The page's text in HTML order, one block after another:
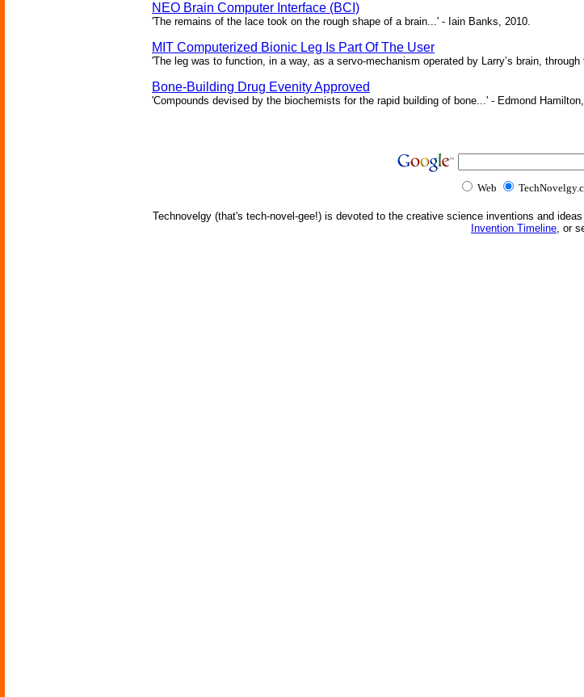
NEO Brain Computer Interface (BCI)
'The remains of the lace took on the rough shape of a brain...' - Iain Banks, 2010.
MIT Computerized Bionic Leg Is Part Of The User
'The leg was to function, in a way, as a servo-mechanism operated by Larry’s brain,
Bone-Building Drug Evenity Approved
'Compounds devised by the biochemists for the rapid building of bone...' - Edmond
Web
Technovelgy (that's tech-novel-gee!) is devoted to the creative science inventions and
Invention Timeline, or